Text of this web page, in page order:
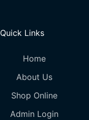
Quick Links
Home
About Us
Shop Online
Admin Login